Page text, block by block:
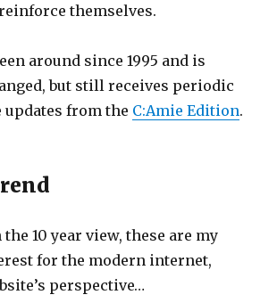
themselves.
around since 1995 and is
but still receives periodic
updates from the C:Amie Edition.
10 year view, these are my
for the modern internet,
perspective…